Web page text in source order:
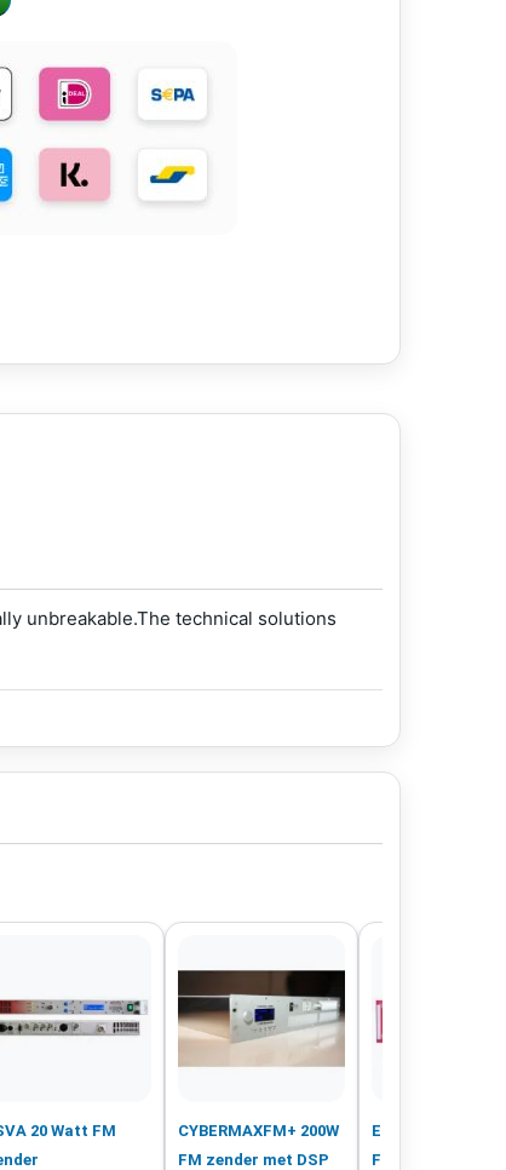
unbreakable.The technical solutions
20 Watt FM
CYBERMAXFM+ 200W
FM zender met DSP
ESVA 1000 Watt
FM Zender